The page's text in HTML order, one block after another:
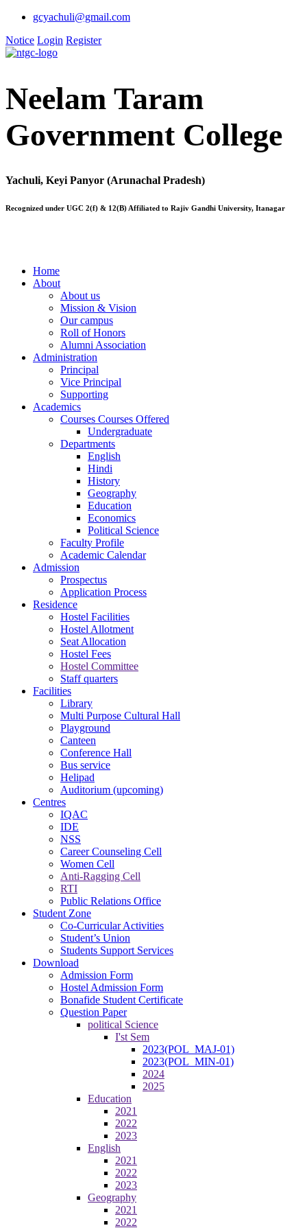
gcyachuli@gmail.com
Notice Login Register
Neelam Taram
Government College
Yachuli, Keyi Panyor (Arunachal Pradesh)
Recognized under UGC 2(f) & 12(B) Affiliated to Rajiv Gandhi University, Itanagar
Home
About
About us
Mission & Vision
Our campus
Roll of Honors
Alumni Association
Administration
Principal
Vice Principal
Supporting
Academics
Courses Courses Offered
Undergraduate
Departments
English
Hindi
History
Geography
Education
Economics
Political Science
Faculty Profile
Academic Calendar
Admission
Prospectus
Application Process
Residence
Hostel Facilities
Hostel Allotment
Seat Allocation
Hostel Fees
Hostel Committee
Staff quarters
Facilities
Library
Multi Purpose Cultural Hall
Playground
Canteen
Conference Hall
Bus service
Helipad
Auditorium (upcoming)
Centres
IQAC
IDE
NSS
Career Counseling Cell
Women Cell
Anti-Ragging Cell
RTI
Public Relations Office
Student Zone
Co-Curricular Activities
Student’s Union
Students Support Services
Download
Admission Form
Hostel Admission Form
Bonafide Student Certificate
Question Paper
political Science
I'st Sem
2023(POL_MAJ-01)
2023(POL_MIN-01)
2024
2025
Education
2021
2022
2023
English
2021
2022
2023
Geography
2021
2022